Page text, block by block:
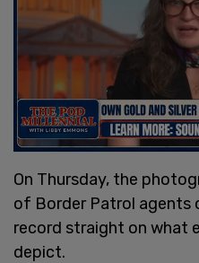
On Thursday, the
of Border Patrol agents
record straight on what
depict.